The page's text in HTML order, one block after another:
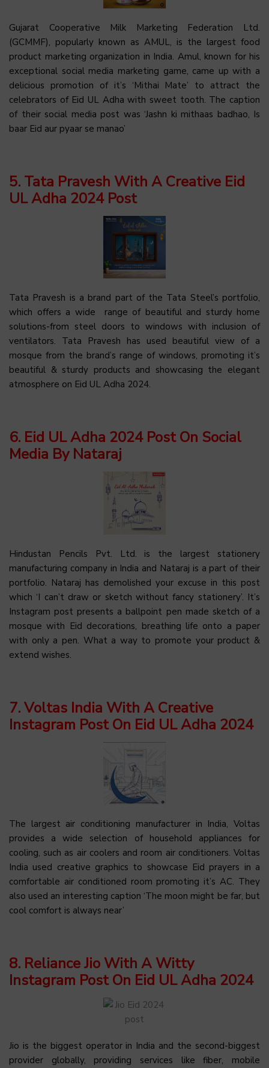
Gujarat Cooperative Milk Marketing Federation Ltd.
(GCMMF), popularly known as AMUL, is the largest food
product marketing organization in India. Amul, known for his
exceptional social media marketing game, came up with a
delicious promotion of it’s ‘Mithai Mate’ to attract the
celebrators of Eid UL Adha with sweet tooth. The caption
of their social media post was ‘Jashn ki mithaas badhao, Is
baar Eid aur pyaar se manao’
5. Tata Pravesh With A Creative Eid
UL Adha 2024 Post
Tata Pravesh is a brand part of the Tata Steel’s portfolio,
which offers a wide range of beautiful and sturdy home
solutions-from steel doors to windows with inclusion of
ventilators. Tata Pravesh has used beautiful view of a
mosque from the brand’s range of windows, promoting it’s
beautiful & sturdy products and showcasing the elegant
atmosphere on Eid UL Adha 2024.
6. Eid UL Adha 2024 Post On Social
Media By Nataraj
Hindustan Pencils Pvt. Ltd. is the largest stationery
manufacturing company in India and Nataraj is a part of their
portfolio. Nataraj has demolished your excuse in this post
which ‘I can’t draw or sketch without fancy stationery’. It’s
Instagram post presents a ballpoint pen made sketch of a
mosque with Eid decorations, breathing life onto a paper
with only a pen. What a way to promote your product &
extend wishes.
7. Voltas India With A Creative
Instagram Post On Eid UL Adha 2024
The largest air conditioning manufacturer in India, Voltas
provides a wide selection of household appliances for
cooling, such as air coolers and room air conditioners. Voltas
India used creative graphics to showcase Eid prayers in a
comfortable air conditioned room promoting it’s AC. They
also used an interesting caption ‘The moon might be far, but
cool comfort is always near’
8. Reliance Jio With A Witty
Instagram Post On Eid UL Adha 2024
Jio is the biggest operator in India and the second-biggest
provider globally, providing services like fiber, mobile